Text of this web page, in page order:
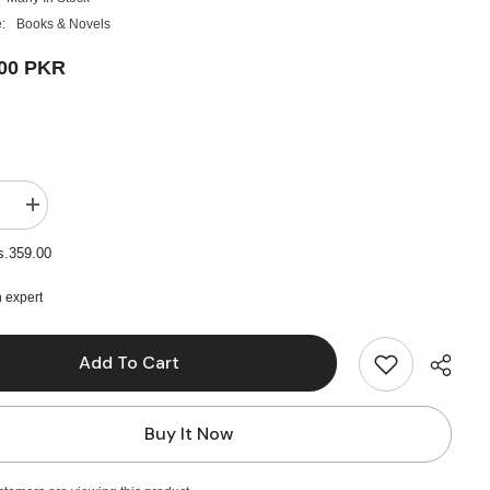
Books & Novels
PKR
Increase
quantity
for
Angels
Demons
expert
Add To Cart
Buy It Now